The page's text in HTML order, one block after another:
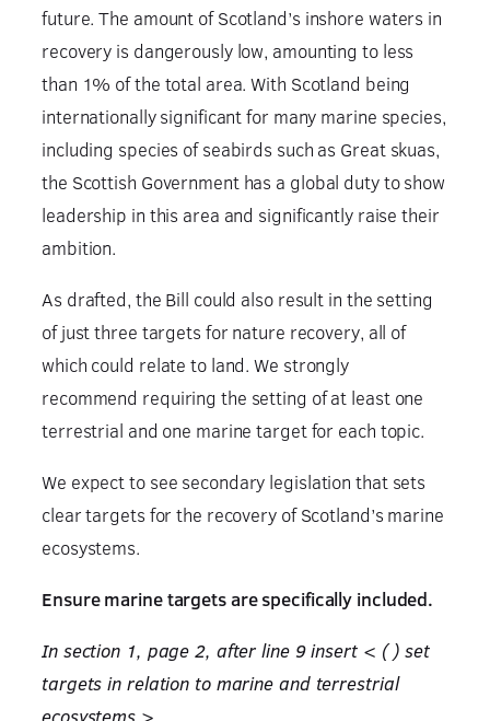
future. The amount of Scotland’s inshore waters in
recovery is dangerously low, amounting to less
than 1% of the total area. With Scotland being
internationally significant for many marine species,
including species of seabirds such as Great skuas,
the Scottish Government has a global duty to show
leadership in this area and significantly raise their
ambition.
As drafted, the Bill could also result in the setting
of just three targets for nature recovery, all of
which could relate to land. We strongly
recommend requiring the setting of at least one
terrestrial and one marine target for each topic.
We expect to see secondary legislation that sets
clear targets for the recovery of Scotland’s marine
ecosystems.
Ensure marine targets are specifically included.
In section 1, page 2, after line 9 insert < ( ) set
targets in relation to marine and terrestrial
ecosystems >